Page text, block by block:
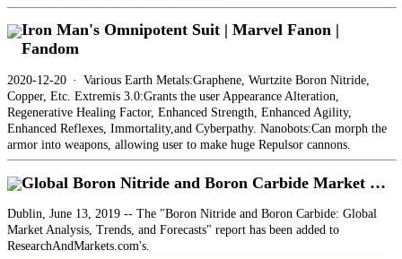
Iron Man's Omnipotent Suit | Marvel Fanon |
Fandom
2020-12-20 · Various Earth Metals:Graphene, Wurtzite Boron Nitride,
Copper, Etc. Extremis 3.0:Grants the user Appearance Alteration,
Regenerative Healing Factor, Enhanced Strength, Enhanced Agility,
Enhanced Reflexes, Immortality,and Cyberpathy. Nanobots:Can morph the
armor into weapons, allowing user to make huge Repulsor cannons.
Global Boron Nitride and Boron Carbide Market …
Dublin, June 13, 2019 -- The "Boron Nitride and Boron Carbide: Global
Market Analysis, Trends, and Forecasts" report has been added to
ResearchAndMarkets.com's.